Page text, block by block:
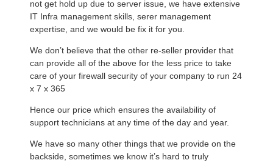
not get hold up due to server issue, we have extensive
IT Infra management skills, serer management
expertise, and we would be fix it for you.
We don’t believe that the other re-seller provider that
can provide all of the above for the less price to take
care of your firewall security of your company to run 24
x 7 x 365
Hence our price which ensures the availability of
support technicians at any time of the day and year.
We have so many other things that we provide on the
backside, sometimes we know it’s hard to truly